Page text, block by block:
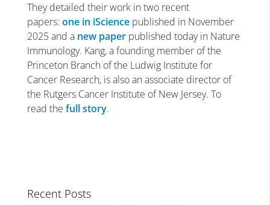
They detailed their work in two recent
papers: one in iSciencepublished in November
2025 and a new paperpublished today in Nature
Immunology. Kang, a founding member of the
Princeton Branch of the Ludwig Institute for
Cancer Research, is also an associate director of
the Rutgers Cancer Institute of New Jersey. To
read the full story.
Recent Posts